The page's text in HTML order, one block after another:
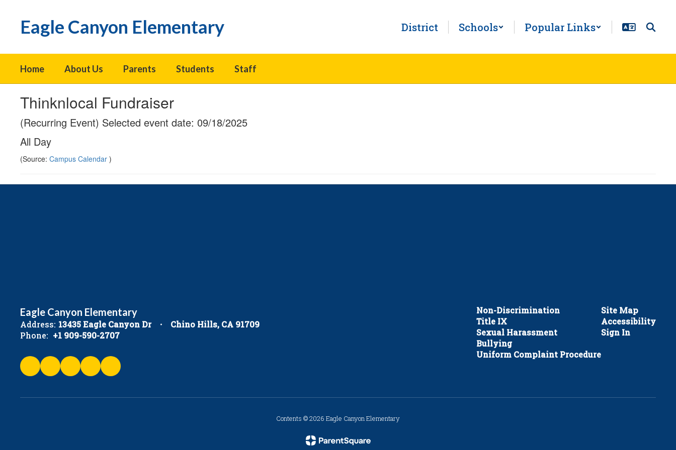
Eagle Canyon Elementary District Schools Popular Links
Home About Us Parents Students Staff
Thinknlocal Fundraiser
(Recurring Event) Selected event date: 09/18/2025
All Day
(Source: Campus Calendar )
Eagle Canyon Elementary
Address: 13435 Eagle Canyon Dr
Chino Hills, CA 91709
Phone: +1 909-590-2707
Non-Discrimination
Title IX
Sexual Harassment
Bullying
Uniform Complaint Procedure
Site Map
Accessibility
Sign In
Contents © 2026 Eagle Canyon Elementary